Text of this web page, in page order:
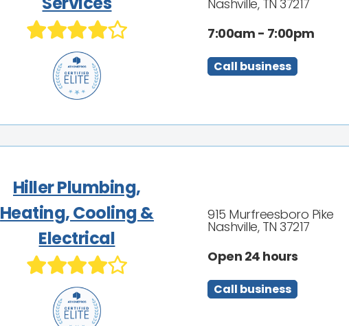
Nashville, TN 37217
7:00am - 7:00pm
Call business
Hiller Plumbing,
Heating, Cooling &
Electrical
915 Murfreesboro Pike
Nashville, TN 37217
Open 24 hours
Call business